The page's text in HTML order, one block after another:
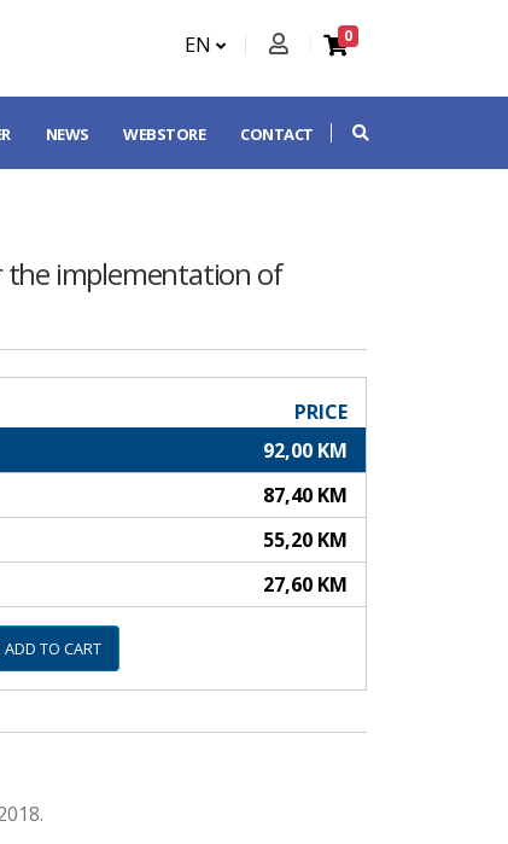
EN 0
NEWS WEBSTORE CONTACT
the implementation of
PRICE
92,00 KM
87,40 KM
55,20 KM
27,60 KM
ADD TO CART